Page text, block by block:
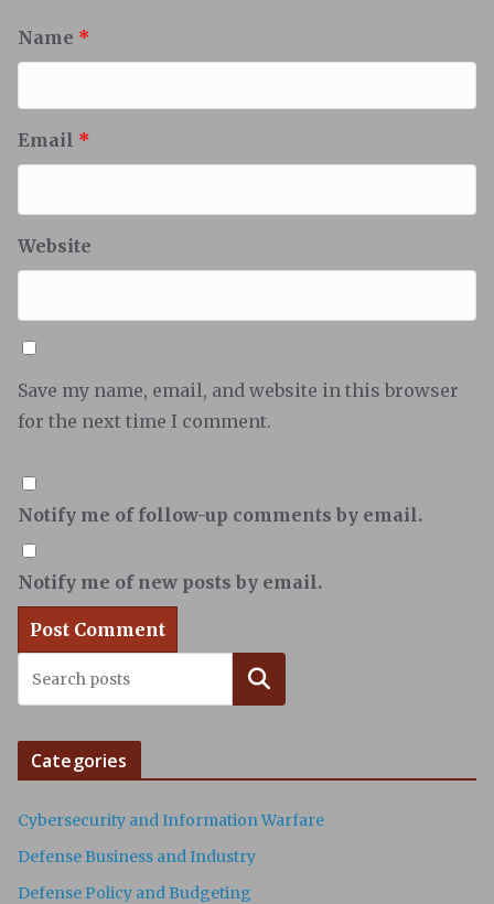
Name *
Email *
Website
Save my name, email, and website in this browser
for the next time I comment.
Notify me of follow-up comments by email.
Notify me of new posts by email.
Search
Categories
Cybersecurity and Information Warfare
Defense Business and Industry
Defense Policy and Budgeting